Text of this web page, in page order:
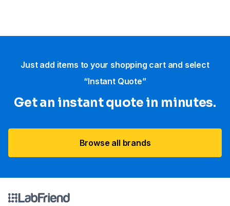
Just add items to your shopping cart and select
“Instant Quote”
Get an instant quote in minutes.
Browse all brands